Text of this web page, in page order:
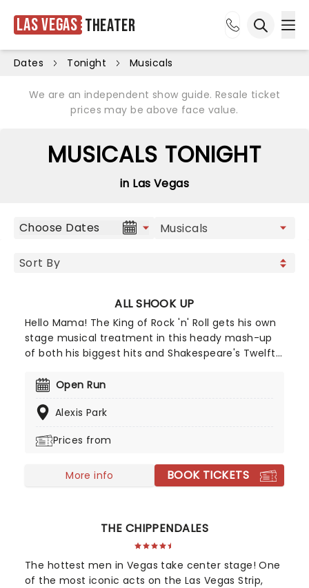
Las Vegas Theater
Dates Tonight Musicals
We are an independent show guide. Resale ticket
prices may be above face value.
MUSICALS TONIGHT
in Las Vegas
Choose Dates
ALL SHOOK UP
Hello Mama! The King of Rock 'n' Roll gets his own
stage musical treatment in this heady mash-up
of both his biggest hits and Shakespeare's Twelfth
2004 jukebox musical first premiered on
for lead Cheyenne Jackson. The arrival of a
dreary Midwestern town turns lives upside down
that will change them forever, and all to the
sounds of Elvis' biggest hit songs.
Open Run
Alexis Park
Prices from
More info BOOK TICKETS
THE CHIPPENDALES
The hottest men in Vegas take center stage! One
of the most iconic acts on the Las Vegas Strip,